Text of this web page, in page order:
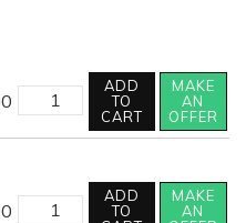
THE
SLEEPING
AWAKES
ADD
TO
CART
MAKE
AN
OFFER
THE
ADD
TO
MAKE
AN